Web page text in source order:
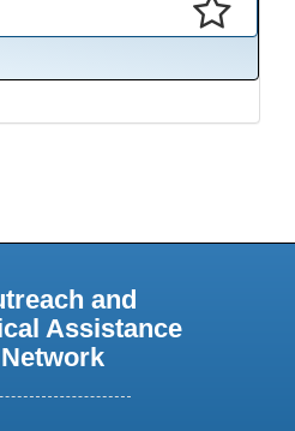
and
Assistance
Network